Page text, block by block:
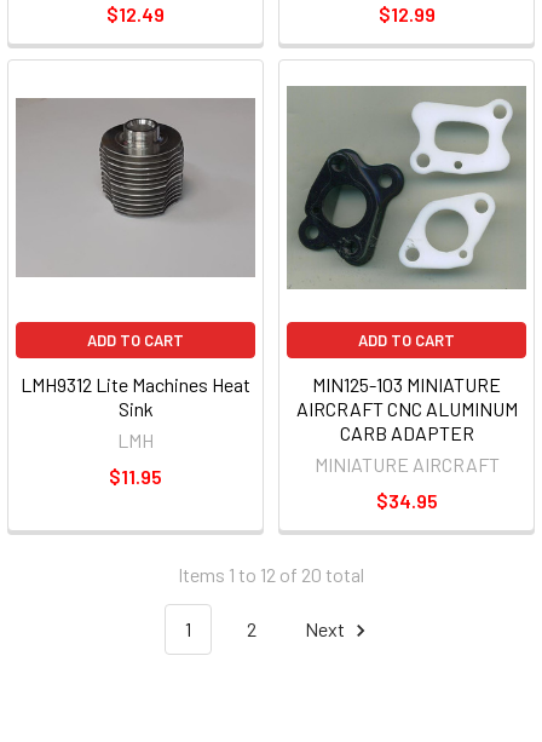
$12.49
$12.99
ADD TO CART
LMH9312 Lite Machines Heat
Sink
LMH
$11.95
ADD TO CART
MIN125-103 MINIATURE
AIRCRAFT CNC ALUMINUM
CARB ADAPTER
MINIATURE AIRCRAFT
$34.95
Items 1 to 12 of 20 total
1 2 Next